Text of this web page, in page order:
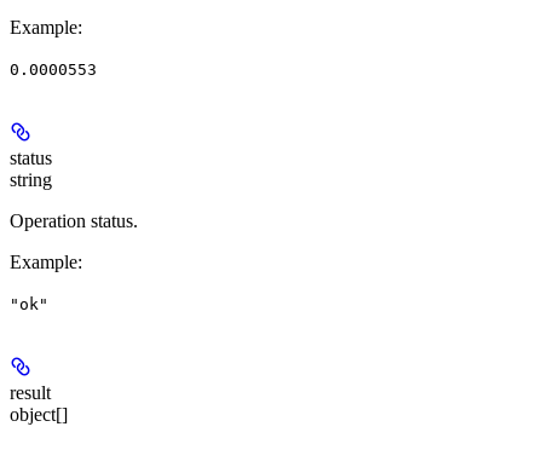
Example:
0.0000553
status
string
Operation status.
Example:
"ok"
result
object[]